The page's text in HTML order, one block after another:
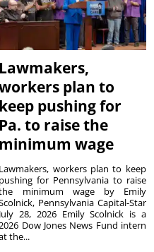
Lawmakers,
plan to
keep pushing for
Pa. to raise the
minimum wage
Lawmakers, workers plan to keep
pushing for Pennsylvania to raise
minimum wage by Emily
Pennsylvania Capital-Star
July 28, 2026 Emily Scolnick is a
2026 Dow Jones News Fund intern
the...